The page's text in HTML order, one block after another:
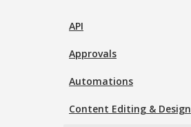
API
Approvals
Automations
Content Editing & Design